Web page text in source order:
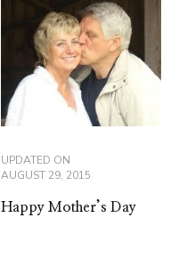
UPDATED ON
AUGUST 29, 2015
Happy Mother’s Day